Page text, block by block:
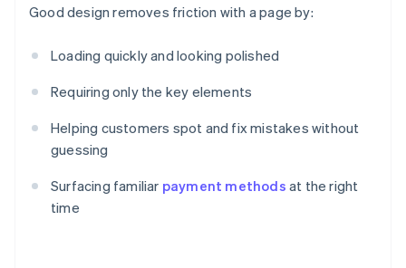
Good design removes friction with a page by:
Loading quickly and looking polished
Requiring only the key elements
Helping customers spot and fix mistakes without
guessing
Surfacing familiar payment methods at the right
time